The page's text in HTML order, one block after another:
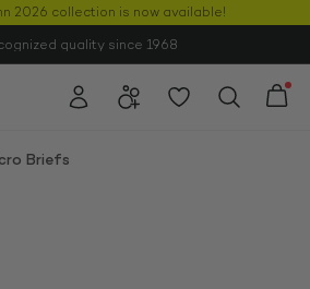
2026 collection is now available!
quality since 1968
Briefs